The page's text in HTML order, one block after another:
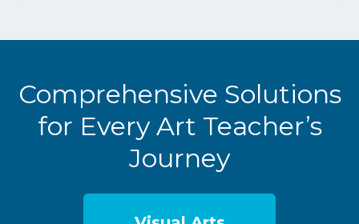
Comprehensive Solutions
for Every Art Teacher’s
Journey